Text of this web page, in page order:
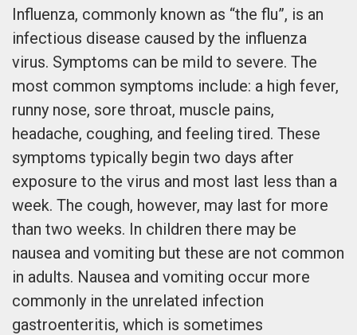
Influenza, commonly known as “the flu”, is an
infectious disease caused by the influenza
virus. Symptoms can be mild to severe. The
most common symptoms include: a high fever,
runny nose, sore throat, muscle pains,
headache, coughing, and feeling tired. These
symptoms typically begin two days after
exposure to the virus and most last less than a
week. The cough, however, may last for more
than two weeks. In children there may be
nausea and vomiting but these are not common
in adults. Nausea and vomiting occur more
commonly in the unrelated infection
gastroenteritis, which is sometimes